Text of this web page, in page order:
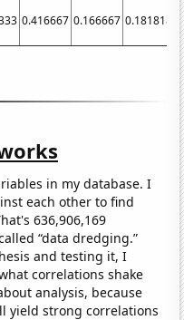
0.416667 0.166667 0.181818
in my database. I
each other to find
636,906,169
“data dredging.”
and testing it, I
correlations shake
analysis, because
yield strong correlations